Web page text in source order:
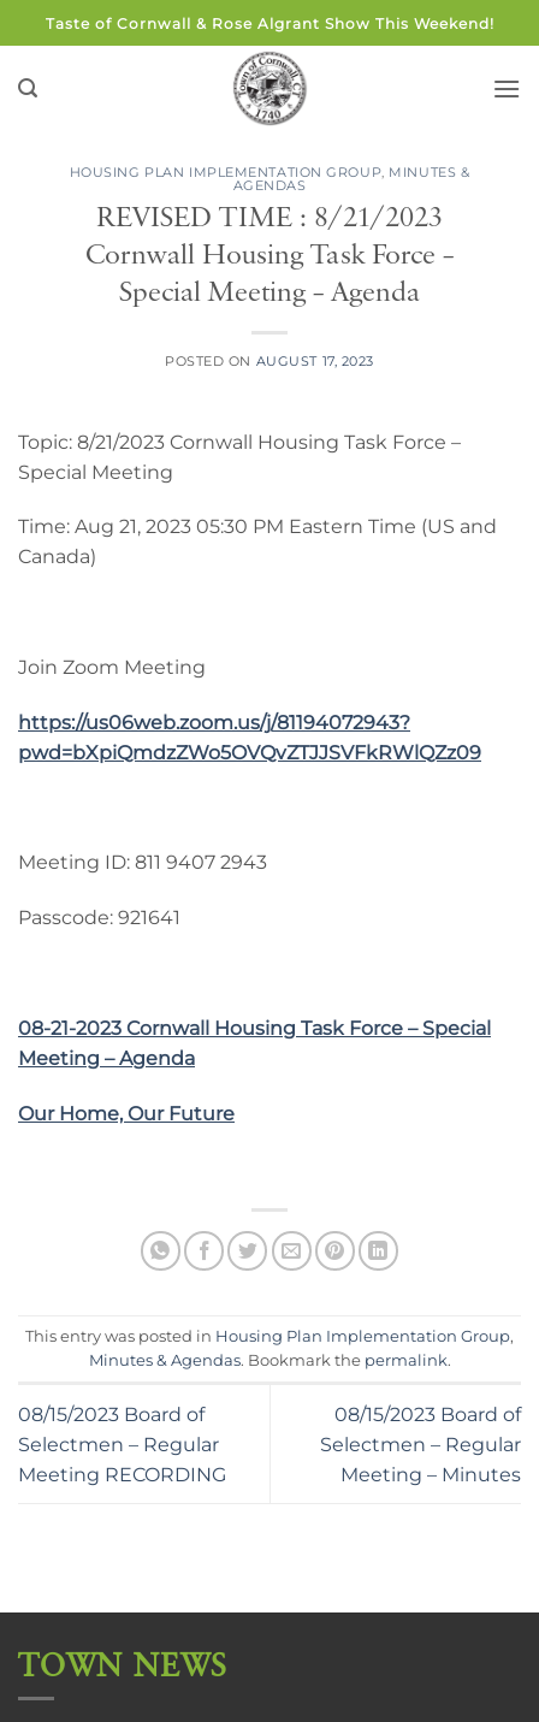
to
content
Taste of Cornwall & Rose Algrant Show This Weekend!
HOUSING PLAN IMPLEMENTATION GROUP, MINUTES &
AGENDAS
REVISED TIME : 8/21/2023
Cornwall Housing Task Force –
Special Meeting – Agenda
POSTED ON AUGUST 17, 2023
Topic: 8/21/2023 Cornwall Housing Task Force –
Special Meeting
Time: Aug 21, 2023 05:30 PM Eastern Time (US and
Canada)
Join Zoom Meeting
https://us06web.zoom.us/j/81194072943?
pwd=bXpiQmdzZWo5OVQvZTJJSVFkRWlQZz09
Meeting ID: 811 9407 2943
Passcode: 921641
08-21-2023 Cornwall Housing Task Force – Special
Meeting – Agenda
Our Home, Our Future
This entry was posted in Housing Plan Implementation Group,
Minutes & Agendas. Bookmark the permalink.
08/15/2023 Board of
Selectmen – Regular
Meeting RECORDING
08/15/2023 Board of
Selectmen – Regular
Meeting – Minutes
TOWN NEWS